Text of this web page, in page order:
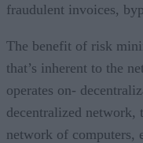
fraudulent invoices,
The benefit of risk
that’s inherent to the
operates on-
decentralized network,
network of computers,